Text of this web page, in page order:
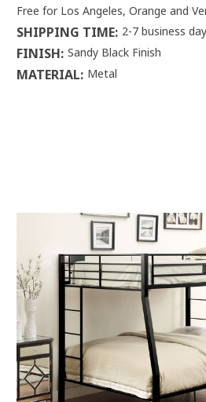
Free for Los Angeles, Orange and
SHIPPING TIME: 2-7 business
FINISH: Sandy Black Finish
MATERIAL: Metal